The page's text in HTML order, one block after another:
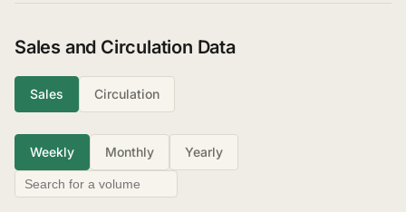
Sales and Circulation Data
Sales Circulation
Weekly Monthly Yearly